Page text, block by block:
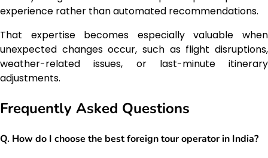
experience rather than automated recommendations.
That expertise becomes especially valuable when
unexpected changes occur, such as flight disruptions,
weather-related issues, or last-minute itinerary
adjustments.
Frequently Asked Questions
Q. How do I choose the best foreign tour operator in India?